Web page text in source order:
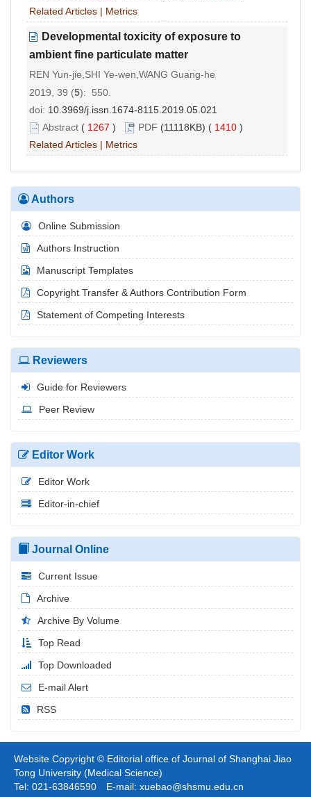
Related Articles | Metrics
Developmental toxicity of exposure to
ambient fine particulate matter
REN Yun-jie,SHI Ye-wen,WANG Guang-he
2019, 39 (5): 550.
doi: 10.3969/j.issn.1674-8115.2019.05.021
Abstract ( 1267 ) PDF (11118KB) ( 1410 )
Related Articles | Metrics
Authors
Online Submission
Authors Instruction
Manuscript Templates
Copyright Transfer & Authors Contribution Form
Statement of Competing Interests
Reviewers
Guide for Reviewers
Peer Review
Editor Work
Editor Work
Editor-in-chief
Journal Online
Current Issue
Archive
Archive By Volume
Top Read
Top Downloaded
E-mail Alert
RSS
Website Copyright © Editorial office of Journal of Shanghai Jiao
Tong University (Medical Science)
Tel: 021-63846590 E-mail: xuebao@shsmu.edu.cn